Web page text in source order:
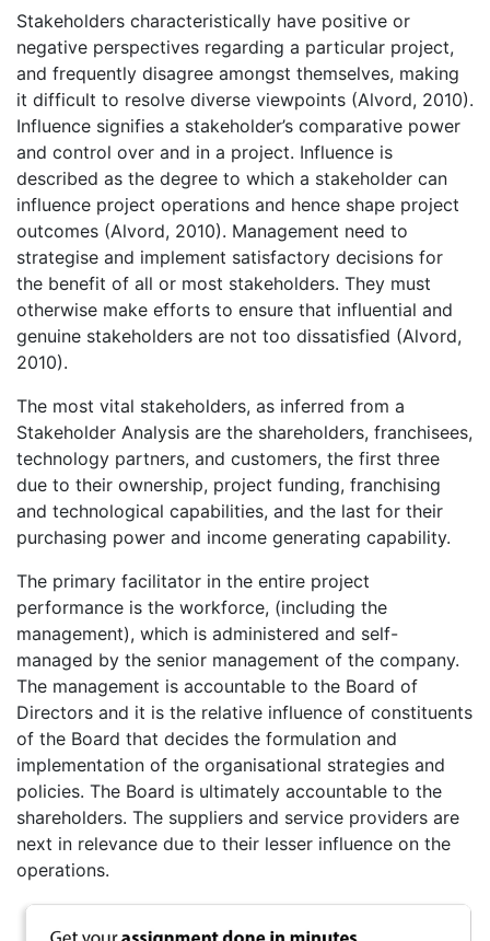
Stakeholders characteristically have positive or
negative perspectives regarding a particular project,
and frequently disagree amongst themselves, making
it difficult to resolve diverse viewpoints (Alvord, 2010).
Influence signifies a stakeholder’s comparative power
and control over and in a project. Influence is
described as the degree to which a stakeholder can
influence project operations and hence shape project
outcomes (Alvord, 2010). Management need to
strategise and implement satisfactory decisions for
the benefit of all or most stakeholders. They must
otherwise make efforts to ensure that influential and
genuine stakeholders are not too dissatisfied (Alvord,
2010).
The most vital stakeholders, as inferred from a
Stakeholder Analysis are the shareholders, franchisees,
technology partners, and customers, the first three
due to their ownership, project funding, franchising
and technological capabilities, and the last for their
purchasing power and income generating capability.
The primary facilitator in the entire project
performance is the workforce, (including the
management), which is administered and self-
managed by the senior management of the company.
The management is accountable to the Board of
Directors and it is the relative influence of constituents
of the Board that decides the formulation and
implementation of the organisational strategies and
policies. The Board is ultimately accountable to the
shareholders. The suppliers and service providers are
next in relevance due to their lesser influence on the
operations.